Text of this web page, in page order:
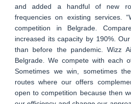
and added a handful of new
frequencies on existing services.
competition in Belgrade.
increased its capacity by 190%.
than before the pandemic. Wizz
Belgrade. We compete with each
Sometimes we win, sometimes
routes where our offers
open to competition because then